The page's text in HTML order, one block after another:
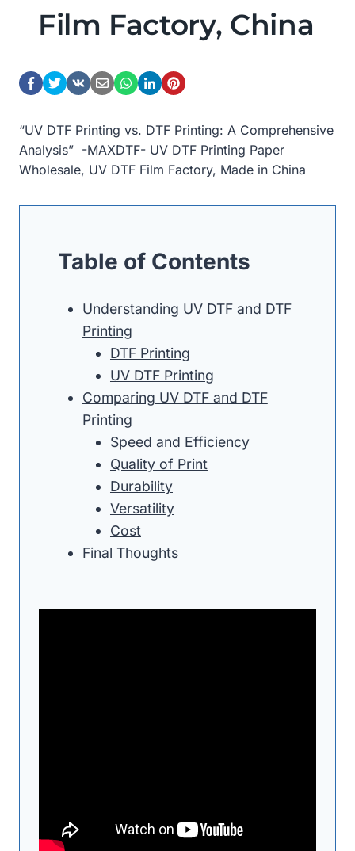
Film Factory, China
“UV DTF Printing vs. DTF Printing: A Comprehensive
Analysis” -MAXDTF- UV DTF Printing Paper
Wholesale, UV DTF Film Factory, Made in China
Table of Contents
Understanding UV DTF and DTF
Printing
DTF Printing
UV DTF Printing
Comparing UV DTF and DTF
Printing
Speed and Efficiency
Quality of Print
Durability
Versatility
Cost
Final Thoughts